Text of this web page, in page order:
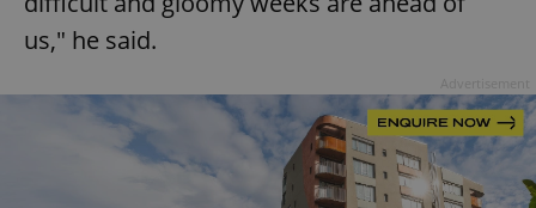
us," he said.